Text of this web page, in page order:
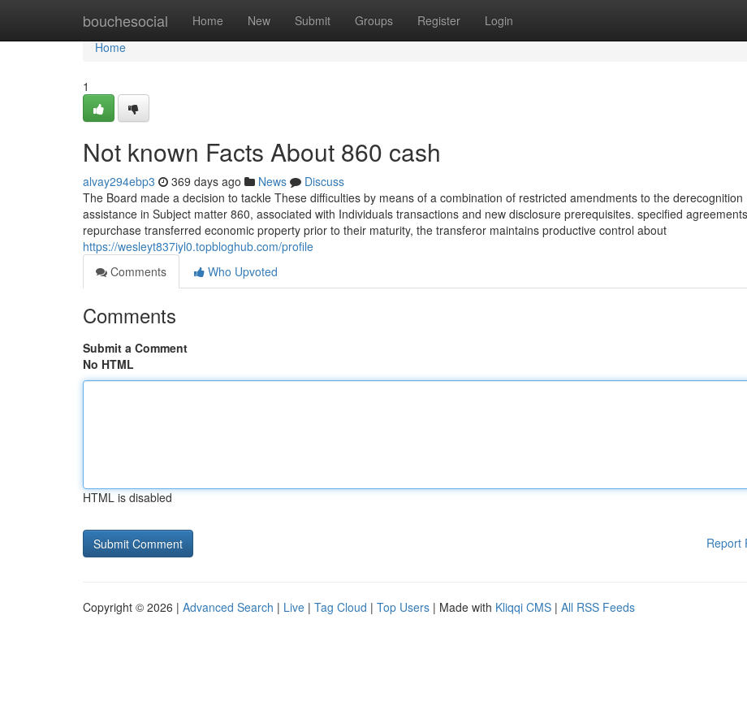
bouchesocial Home New Submit Groups Register Login
Home
Home
1
Not known Facts About 860 cash
alvay294ebp3 369 days ago News
Discuss
The Board made a decision to tackle These difficulties by means of a combination of restricted amendments to the derecognition
assistance in Subject matter 860, associated with Individuals transactions and new disclosure prerequisites. specified
repurchase transferred economic property prior to their maturity, the transferor maintains productive control about
https://wesleyt837iyl0.topbloghub.com/profile
Comments
Who Upvoted
Comments
Submit a Comment
No HTML
HTML is disabled
Report
Copyright © 2026 | Advanced Search | Live | Tag Cloud | Top Users | Made with Kliqqi CMS | All RSS Feeds